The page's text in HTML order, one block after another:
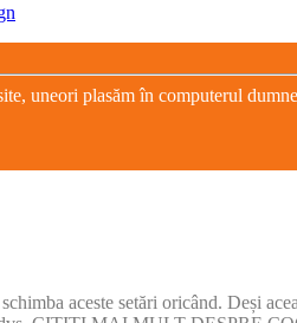
uneori plasăm în computerul
aceste setări oricând. Deși